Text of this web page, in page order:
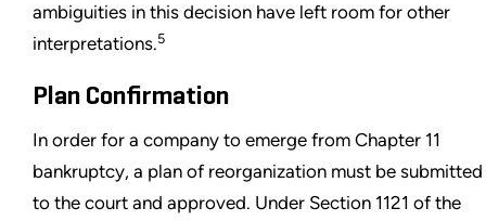
ambiguities in this decision have left room for other
interpretations.5
Plan Confirmation
In order for a company to emerge from Chapter 11
bankruptcy, a plan of reorganization must be submitted
to the court and approved. Under Section 1121 of the